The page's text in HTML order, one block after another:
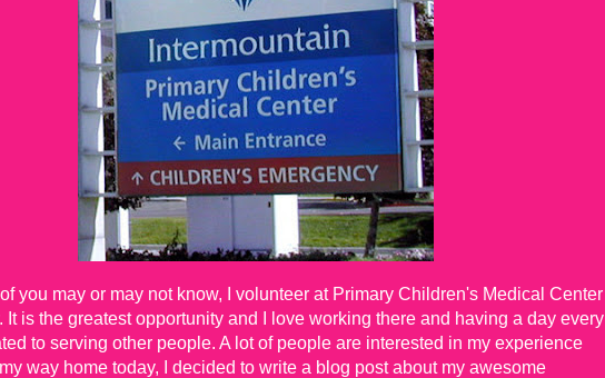
you may or may not know, I volunteer at Primary Children's Medical Center
It is the greatest opportunity and I love working there and having a day every
to serving other people. A lot of people are interested in my experience
way home today, I decided to write a blog post about my awesome